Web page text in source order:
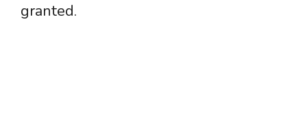
granted.